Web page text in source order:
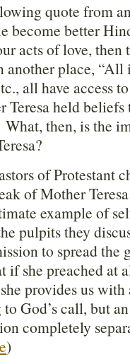
quote from
better
acts of love, then
another place,
all have access
Teresa held
then, is the
of Protestant
of Mother
example of
pulpits they
to spread the
if she preached at
provides us
God’s call, but
completely
)